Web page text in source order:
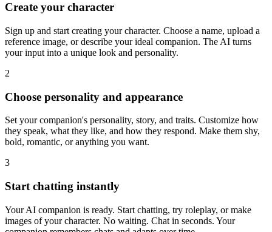
Create your character
Sign up and start creating your character. Choose a name, upload a
reference image, or describe your ideal companion. The AI turns
your input into a unique look and personality.
2
Choose personality and appearance
Set your companion's personality, story, and traits. Customize how
they speak, what they like, and how they respond. Make them shy,
bold, romantic, or anything you want.
3
Start chatting instantly
Your AI companion is ready. Start chatting, try roleplay, or make
images of your character. No waiting. Chat in seconds. Your